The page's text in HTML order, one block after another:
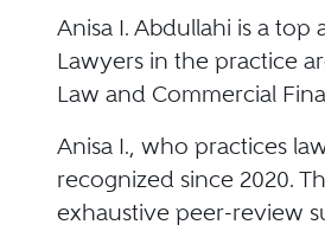
Anisa I. Abdullahi is a
Lawyers in the practice
Law and Commercial
Anisa I., who practices
recognized since 2020.
exhaustive peer-review